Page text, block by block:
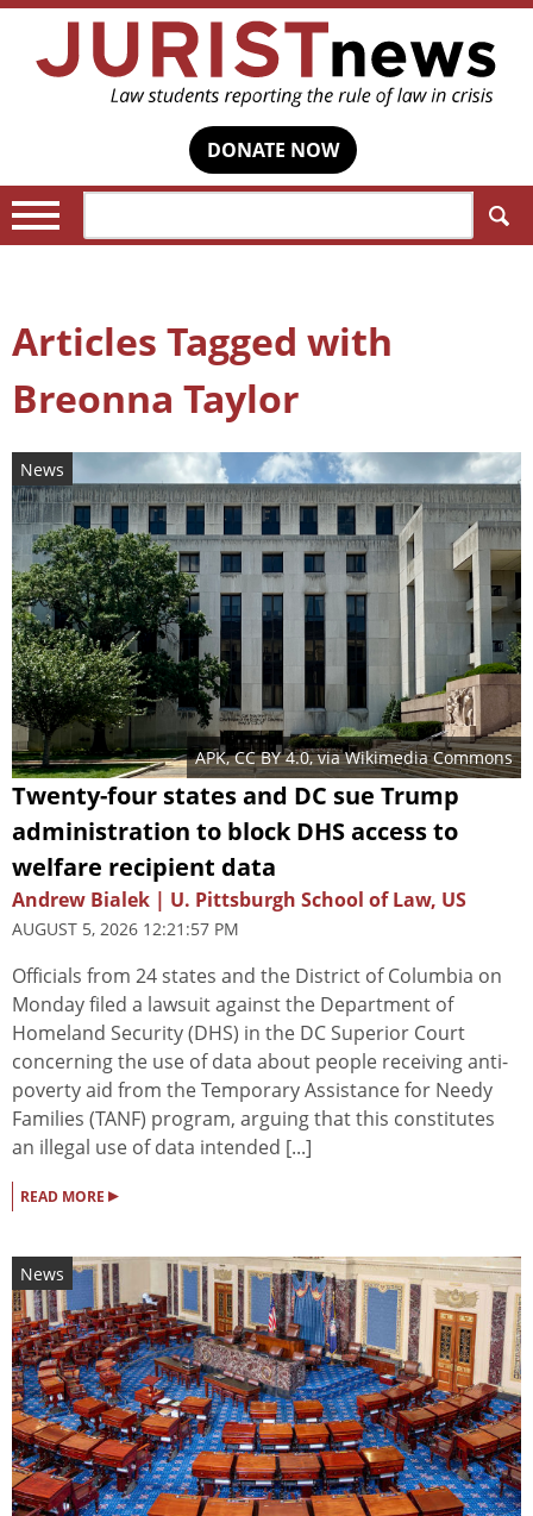
DONATE NOW
Articles Tagged with
Breonna Taylor
News
APK,CC BY 4.0, via Wikimedia Commons
Twenty-four states and DC sue Trump
administration to block DHS access to
welfare recipient data
Andrew Bialek | U. Pittsburgh School of Law, US
AUGUST 5, 2026 12:21:57 PM
Officials from 24 states and the District of Columbia on
Monday filed a lawsuit against the Department of
Homeland Security (DHS) in the DC Superior Court
concerning the use of data about people receiving anti-
poverty aid from the Temporary Assistance for Needy
Families (TANF) program, arguing that this constitutes
an illegal use of data intended [...]
READ MORE ▸
News